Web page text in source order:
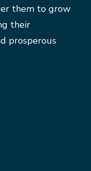
them to grow
their
prosperous